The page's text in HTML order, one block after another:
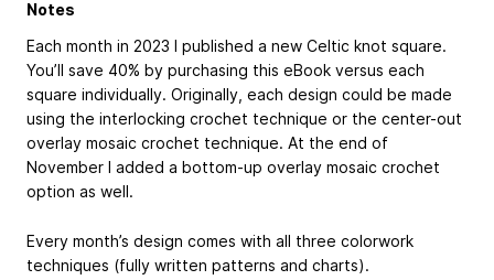
Notes
Each month in 2023 I published a new Celtic knot square.
You’ll save 40% by purchasing this eBook versus each
square individually. Originally, each design could be made
using the interlocking crochet technique or the center-out
overlay mosaic crochet technique. At the end of
November I added a bottom-up overlay mosaic crochet
option as well.
Every month’s design comes with all three colorwork
techniques (fully written patterns and charts).